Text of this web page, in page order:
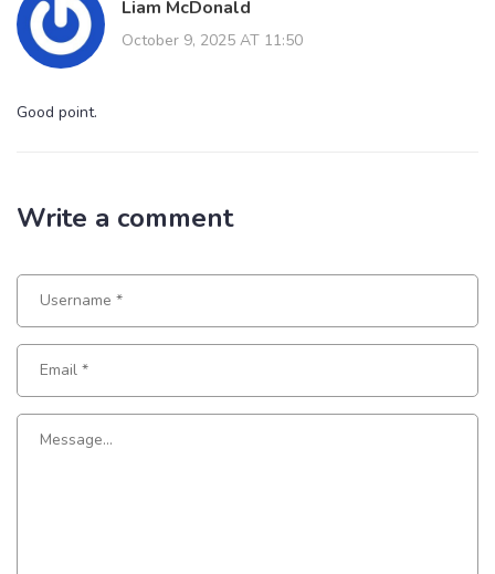
Liam McDonald
October 9, 2025 AT 11:50
Good point.
Write a comment